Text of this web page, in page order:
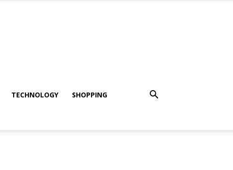
TECHNOLOGY SHOPPING